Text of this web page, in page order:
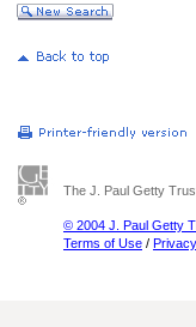
The J. Paul Getty
© 2004 J. Paul Getty
Terms of Use /